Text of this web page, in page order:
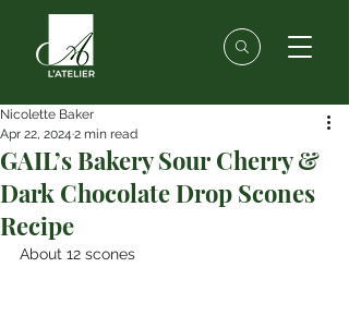
GAIL’s Bakery Sour Cherry &
Dark Chocolate Drop Scones
Recipe
Nicolette Baker
Apr 22, 2024 2 min read
About 12 scones